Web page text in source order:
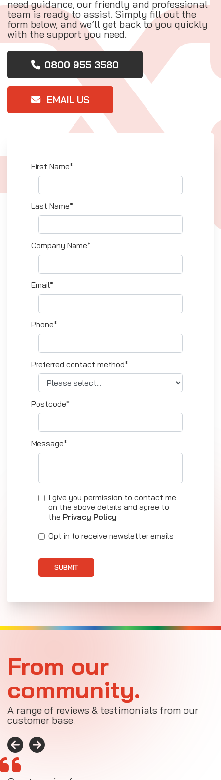
need guidance, our friendly and professional
team is ready to assist. Simply fill out the
form below, and we’ll get back to you quickly
with the support you need.
0800 955 3580
EMAIL US
First Name*
Last Name*
Company Name*
Email*
Phone*
Preferred contact method*
Postcode*
Message*
I give you permission to contact me
on the above details and agree to
the Privacy Policy
Opt in to receive newsletter emails
SUBMIT
From our
community.
A range of reviews & testimonials from our
customer base.